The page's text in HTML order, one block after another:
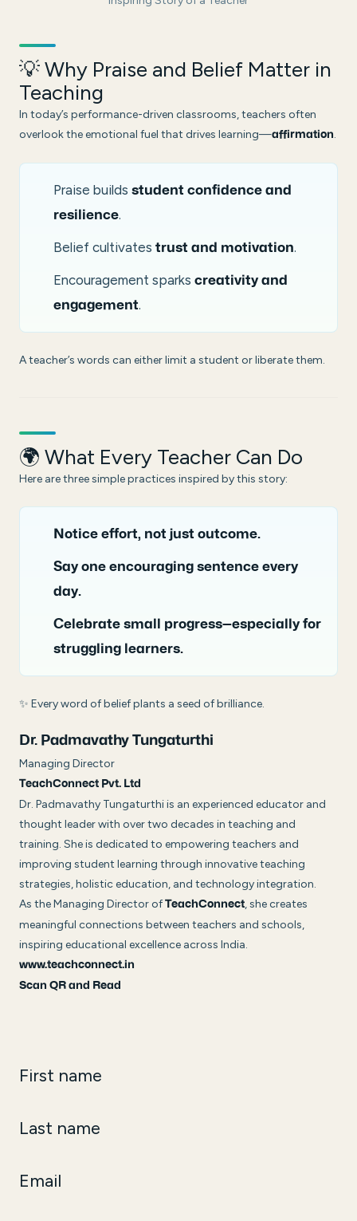
💡 Why Praise and Belief Matter in
Teaching
In today’s performance-driven classrooms, teachers often
overlook the emotional fuel that drives learning—affirmation.
Praise builds student confidence and
resilience.
Belief cultivates trust and motivation.
Encouragement sparks creativity and
engagement.
A teacher’s words can either limit a student or liberate them.
🌍 What Every Teacher Can Do
Here are three simple practices inspired by this story:
Notice effort, not just outcome.
Say one encouraging sentence every
day.
Celebrate small progress—especially for
struggling learners.
✨ Every word of belief plants a seed of brilliance.
Dr. Padmavathy Tungaturthi
Managing Director
TeachConnect Pvt. Ltd
Dr. Padmavathy Tungaturthi is an experienced educator and
thought leader with over two decades in teaching and
training. She is dedicated to empowering teachers and
improving student learning through innovative teaching
strategies, holistic education, and technology integration.
As the Managing Director ofTeachConnect, she creates
meaningful connections between teachers and schools,
inspiring educational excellence across India.
www.teachconnect.in
Scan QR and Read
First name
Last name
Email